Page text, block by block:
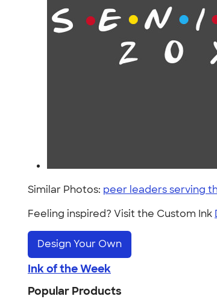
Similar Photos: peer leaders serving
Feeling inspired? Visit the Custom Ink
Design Your Own
Ink of the Week
Popular Products